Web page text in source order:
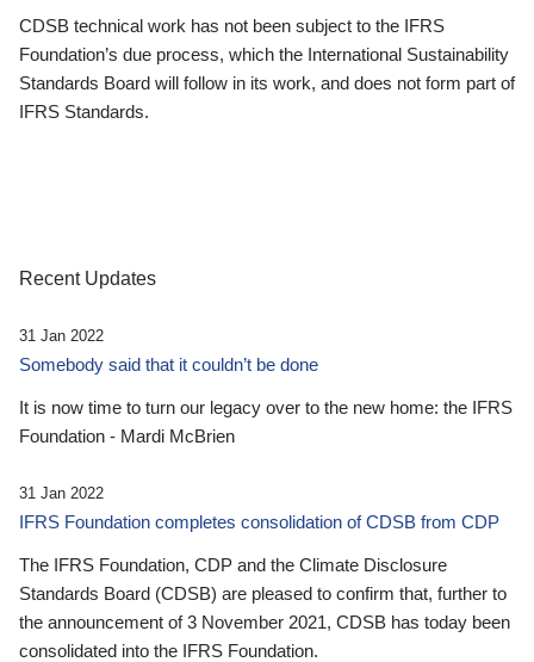
CDSB technical work has not been subject to the IFRS
Foundation’s due process, which the International Sustainability
Standards Board will follow in its work, and does not form part of
IFRS Standards.
Recent Updates
31 Jan 2022
Somebody said that it couldn’t be done
It is now time to turn our legacy over to the new home: the IFRS
Foundation - Mardi McBrien
31 Jan 2022
IFRS Foundation completes consolidation of CDSB from CDP
The IFRS Foundation, CDP and the Climate Disclosure
Standards Board (CDSB) are pleased to confirm that, further to
the announcement of 3 November 2021, CDSB has today been
consolidated into the IFRS Foundation.